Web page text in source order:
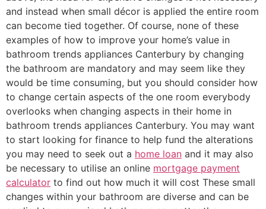
and instead when small décor is applied the entire room
can become tied together. Of course, none of these
examples of how to improve your home’s value in
bathroom trends appliances Canterbury by changing
the bathroom are mandatory and may seem like they
would be time consuming, but you should consider how
to change certain aspects of the one room everybody
overlooks when changing aspects in their home in
bathroom trends appliances Canterbury. You may want
to start looking for finance to help fund the alterations
you may need to seek out a home loan and it may also
be necessary to utilise an online mortgage payment
calculator to find out how much it will cost These small
changes within your bathroom are diverse and can be